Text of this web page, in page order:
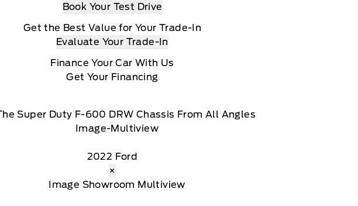
Book Your Test Drive
Get the Best Value for Your Trade-In
Evaluate Your Trade-In
Finance Your Car With Us
Get Your Financing
Super Duty F-600 DRW Chassis From All Angles
2022 Ford
×